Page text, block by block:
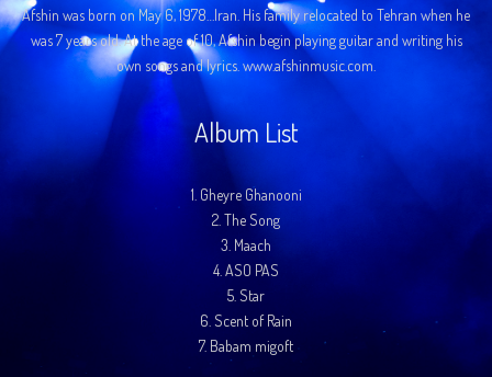
Afshin was born on May 6, 1978…Iran. His family relocated to Tehran when he
was 7 years old. At the age of 10, Afshin begin playing guitar and writing his
own songs and lyrics. www.afshinmusic.com.
Album List
1. Gheyre Ghanooni
2. The Song
3. Maach
4. ASO PAS
5. Star
6. Scent of Rain
7. Babam migoft